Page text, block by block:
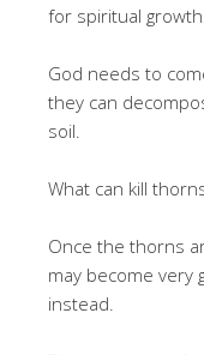
for spiritual growth.
God needs to
they can
soil.
What can kill
Once the thorns
may become very
instead.